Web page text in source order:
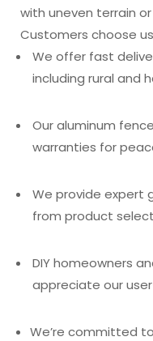
with uneven terrain
Customers choose
We offer fast
including rural and
Our aluminum
warranties for
We provide expert
from product
DIY homeowners
appreciate our
We’re committed